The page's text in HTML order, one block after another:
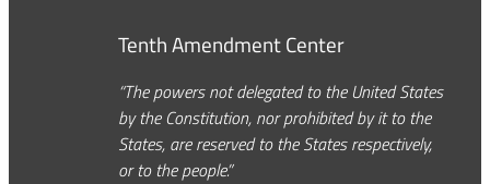
Tenth Amendment Center
“The powers not delegated to the United States
by the Constitution, nor prohibited by it to the
States, are reserved to the States respectively,
or to the people.”